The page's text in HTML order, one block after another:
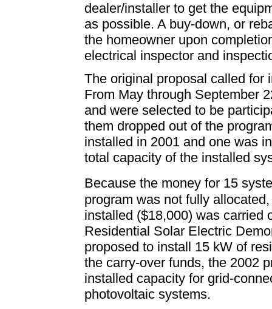
dealer/installer to get the
as possible. A buy-down, or
the homeowner upon
electrical inspector and
The original proposal called for
From May through September
and were selected to be
them dropped out of the
installed in 2001 and one was
total capacity of the installed
Because the money for 15
program was not fully
installed ($18,000) was carried
Residential Solar Electric
proposed to install 15 kW of
the carry-over funds, the 2002
installed capacity for grid-
photovoltaic systems.